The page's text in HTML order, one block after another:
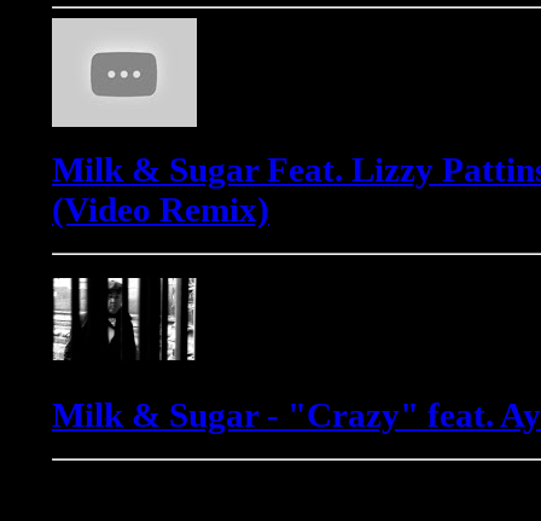
Milk & Sugar Feat. Lizzy
(Video Remix)
Milk & Sugar - "Crazy" feat.